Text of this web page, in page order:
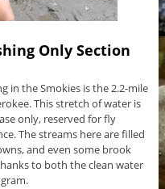
Only Section
in the Smokies is the 2.2-mile
This stretch of water is
only, reserved for fly
The streams here are filled
and even some brook
to both the clean water